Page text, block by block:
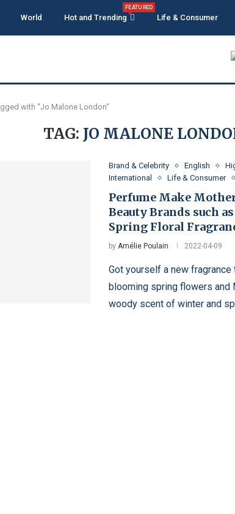
World Hot and Trending
FEATURED
Life & Consumer
with "Jo Malone London"
TAG: JO MALONE
Brand & Celebrity English
International
Life & Consumer
Perfume Make
Beauty Brands such
Spring Floral
byAmélie Poulain 2022-04-09
Got yourself a new
blooming spring flowers and
woody scent of winter and